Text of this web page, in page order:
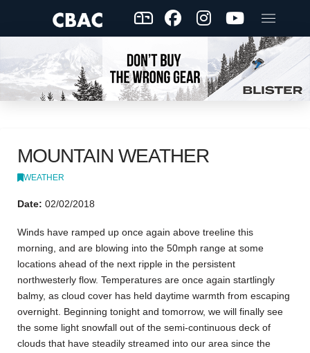
MOUNTAIN WEATHER
WEATHER
Date: 02/02/2018
Winds have ramped up once again above treeline this
morning, and are blowing into the 50mph range at some
locations ahead of the next ripple in the persistent
northwesterly flow. Temperatures are once again startlingly
balmy, as cloud cover has held daytime warmth from escaping
overnight. Beginning tonight and tomorrow, we will finally see
the some light snowfall out of the semi-continuous deck of
clouds that have steadily streamed into our area since the